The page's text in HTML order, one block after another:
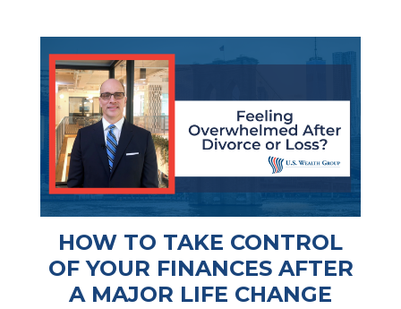
HOW TO TAKE CONTROL
OF YOUR FINANCES AFTER
A MAJOR LIFE CHANGE